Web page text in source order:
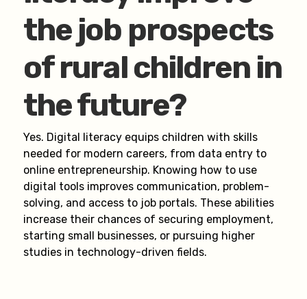
the job prospects
of rural children in
the future?
Yes. Digital literacy equips children with skills
needed for modern careers, from data entry to
online entrepreneurship. Knowing how to use
digital tools improves communication, problem-
solving, and access to job portals. These abilities
increase their chances of securing employment,
starting small businesses, or pursuing higher
studies in technology-driven fields.